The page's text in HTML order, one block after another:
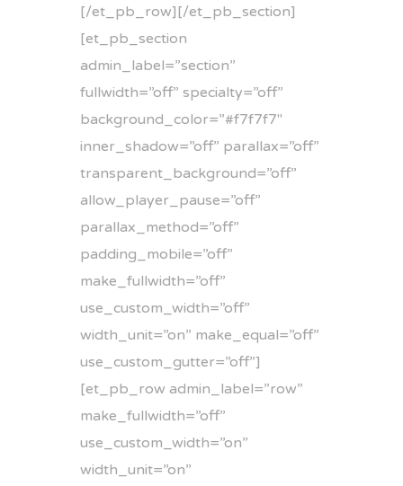
[/et_pb_row][/et_pb_section]
[et_pb_section
admin_label=”section”
fullwidth=”off” specialty=”off”
background_color=”#f7f7f7″
inner_shadow=”off” parallax=”off”
transparent_background=”off”
allow_player_pause=”off”
parallax_method=”off”
padding_mobile=”off”
make_fullwidth=”off”
use_custom_width=”off”
width_unit=”on” make_equal=”off”
use_custom_gutter=”off”]
[et_pb_row admin_label=”row”
make_fullwidth=”off”
use_custom_width=”on”
width_unit=”on”